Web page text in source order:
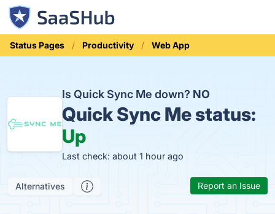
Status Pages Productivity Web App
Is Quick Sync Me down? NO
Quick Sync Me status:
Up
Last check: about 1 hour ago
Alternatives Report an Issue